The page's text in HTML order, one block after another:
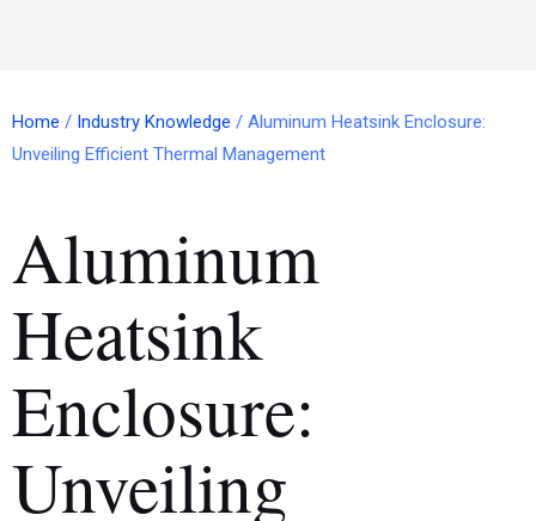
Home / Industry Knowledge / Aluminum Heatsink Enclosure:
Unveiling Efficient Thermal Management
Aluminum
Heatsink
Enclosure:
Unveiling